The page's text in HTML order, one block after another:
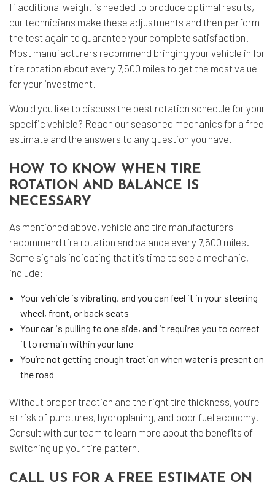
If additional weight is needed to produce optimal results,
our technicians make these adjustments and then perform
the test again to guarantee your complete satisfaction.
Most manufacturers recommend bringing your vehicle in for
tire rotation about every 7,500 miles to get the most value
for your investment.
Would you like to discuss the best rotation schedule for your
specific vehicle? Reach our seasoned mechanics for a free
estimate and the answers to any question you have.
HOW TO KNOW WHEN TIRE
ROTATION AND BALANCE IS
NECESSARY
As mentioned above, vehicle and tire manufacturers
recommend tire rotation and balance every 7,500 miles.
Some signals indicating that it’s time to see a mechanic,
include:
Your vehicle is vibrating, and you can feel it in your steering
wheel, front, or back seats
Your car is pulling to one side, and it requires you to correct
it to remain within your lane
You’re not getting enough traction when water is present on
the road
Without proper traction and the right tire thickness, you’re
at risk of punctures, hydroplaning, and poor fuel economy.
Consult with our team to learn more about the benefits of
switching up your tire pattern.
CALL US FOR A FREE ESTIMATE ON